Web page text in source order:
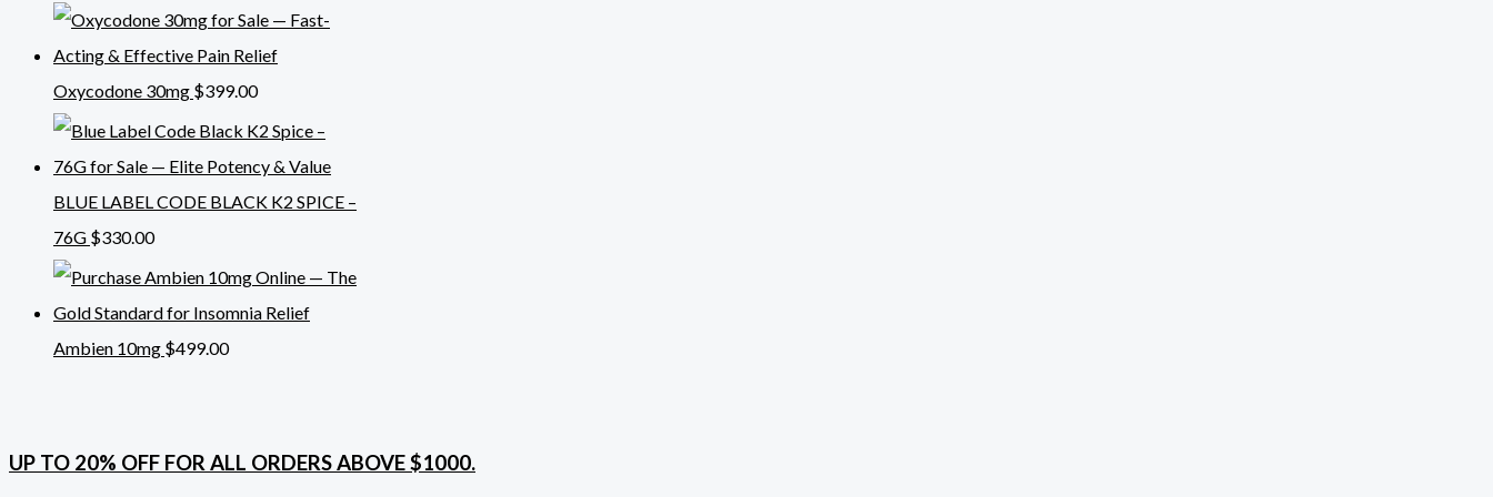
Oxycodone 30mg $399.00
BLUE LABEL CODE BLACK K2 SPICE –
76G $330.00
Ambien 10mg $499.00
UP TO 20% OFF FOR ALL ORDERS ABOVE $1000.